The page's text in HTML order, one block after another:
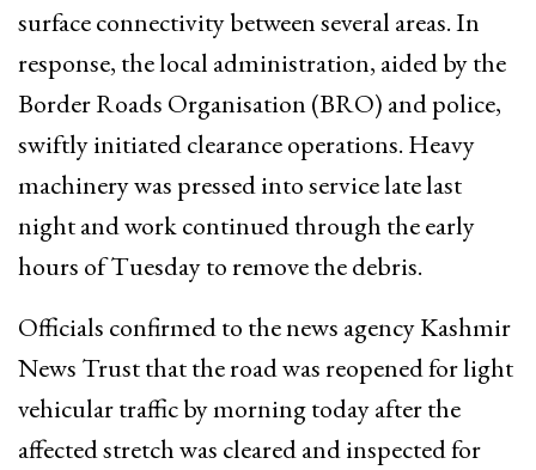
surface connectivity between several areas. In
response, the local administration, aided by the
Border Roads Organisation (BRO) and police,
swiftly initiated clearance operations. Heavy
machinery was pressed into service late last
night and work continued through the early
hours of Tuesday to remove the debris.
Officials confirmed to the news agency Kashmir
News Trust that the road was reopened for light
vehicular traffic by morning today after the
affected stretch was cleared and inspected for